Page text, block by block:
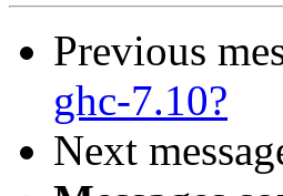
Previous
ghc-7.10?
Next